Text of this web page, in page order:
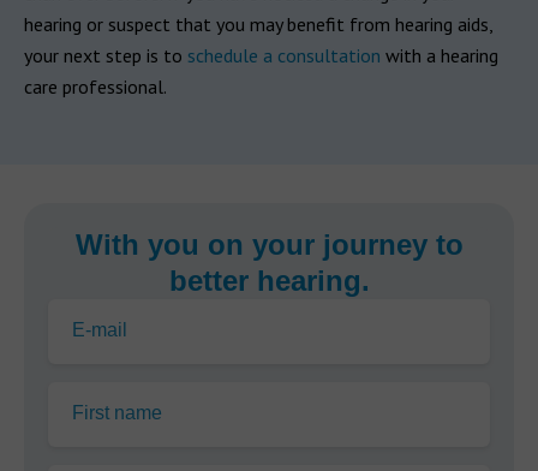
hearing or suspect that you may benefit from hearing aids,
your next step is to schedule a consultation with a hearing
care professional.
With you on your journey to
better hearing.
E-mail
First name